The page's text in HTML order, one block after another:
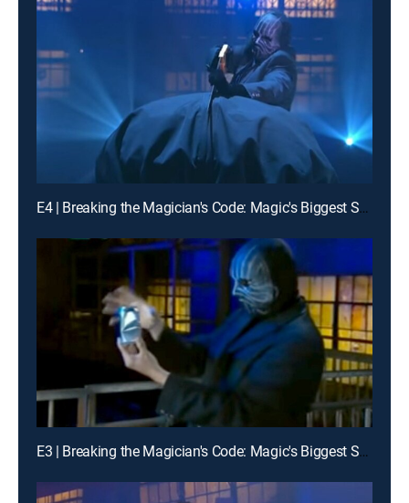
E4 | Breaking the Magician's Code: Magic's Biggest Secrets Finally Revealed
E3 | Breaking the Magician's Code: Magic's Biggest Secrets Finally Revealed